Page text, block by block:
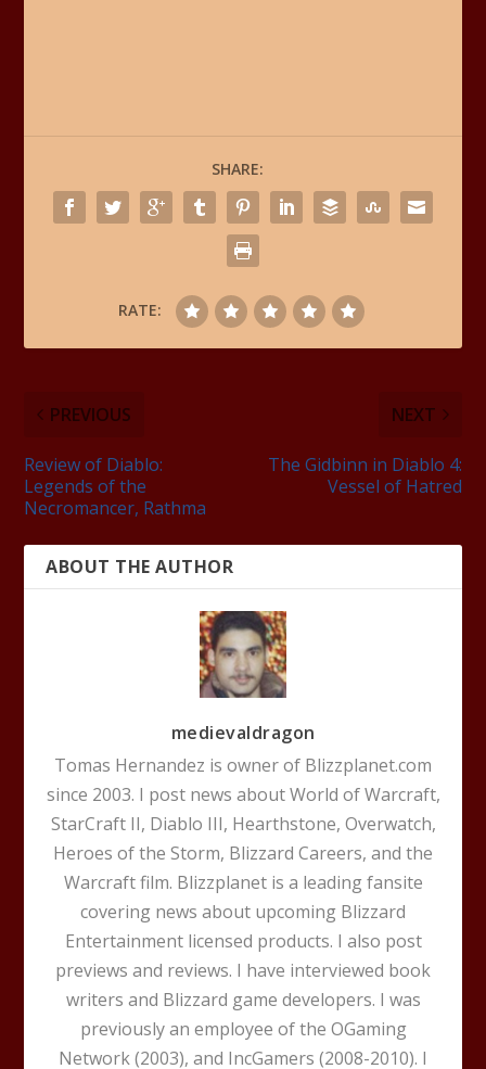
SHARE:
RATE:
PREVIOUS
Review of Diablo:
Legends of the
Necromancer, Rathma
NEXT
The Gidbinn in Diablo 4:
Vessel of Hatred
ABOUT THE AUTHOR
medievaldragon
Tomas Hernandez is owner of Blizzplanet.com
since 2003. I post news about World of Warcraft,
StarCraft II, Diablo III, Hearthstone, Overwatch,
Heroes of the Storm, Blizzard Careers, and the
Warcraft film. Blizzplanet is a leading fansite
covering news about upcoming Blizzard
Entertainment licensed products. I also post
previews and reviews. I have interviewed book
writers and Blizzard game developers. I was
previously an employee of the OGaming
Network (2003), and IncGamers (2008-2010). I